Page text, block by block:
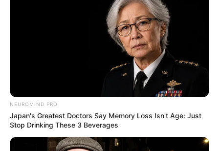
NEUROMIND PRO
Japan's Greatest Doctors Say Memory Loss Isn't Age: Just
Stop Drinking These 3 Beverages